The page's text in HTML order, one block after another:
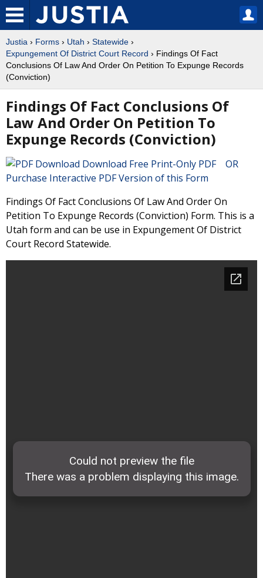
Justia › Forms › Utah › Statewide ›
Expungement Of District Court Record › Findings Of Fact
Conclusions Of Law And Order On Petition To Expunge Records
(Conviction)
Findings Of Fact Conclusions Of
Law And Order On Petition To
Expunge Records (Conviction)
Download Free Print-Only PDF OR
Purchase Interactive PDF Version of this Form
Findings Of Fact Conclusions Of Law And Order On
Petition To Expunge Records (Conviction) Form. This is a
Utah form and can be use in Expungement Of District
Court Record Statewide.